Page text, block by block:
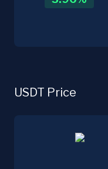
USDT Price